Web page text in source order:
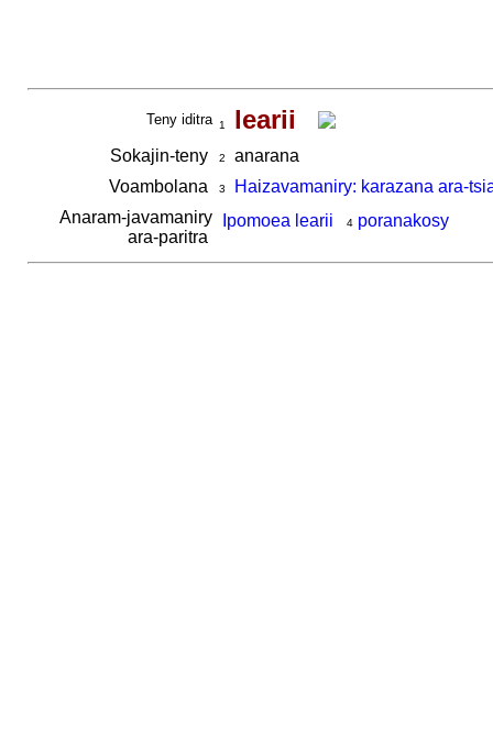
Teny iditra 1 learii
Sokajin-teny 2
anarana
Voambolana
3
Haizavamaniry: karazana ara-
Anaram-javamaniry
ara-paritra
Ipomoea learii 4 poranakosy